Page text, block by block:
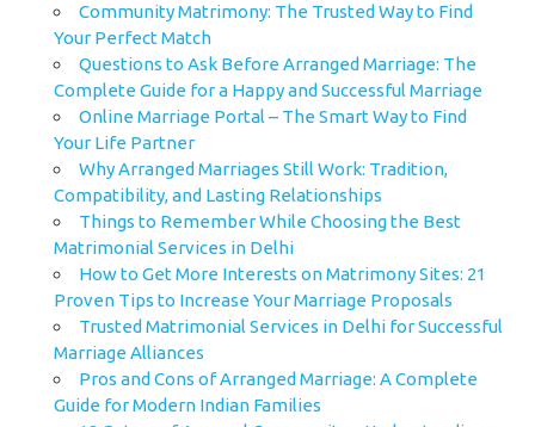
Community Matrimony: The Trusted Way to Find
Your Perfect Match
Questions to Ask Before Arranged Marriage: The
Complete Guide for a Happy and Successful Marriage
Online Marriage Portal – The Smart Way to Find
Your Life Partner
Why Arranged Marriages Still Work: Tradition,
Compatibility, and Lasting Relationships
Things to Remember While Choosing the Best
Matrimonial Services in Delhi
How to Get More Interests on Matrimony Sites: 21
Proven Tips to Increase Your Marriage Proposals
Trusted Matrimonial Services in Delhi for Successful
Marriage Alliances
Pros and Cons of Arranged Marriage: A Complete
Guide for Modern Indian Families